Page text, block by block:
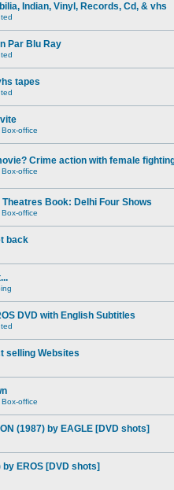
Indian, Vinyl, Records, Cd, & vhs
Par Blu Ray
tapes
office
Crime action with female
office
Book: Delhi Four Shows
office
back
DVD with English Subtitles
selling Websites
office
(1987) by EAGLE [DVD shots]
EROS [DVD shots]